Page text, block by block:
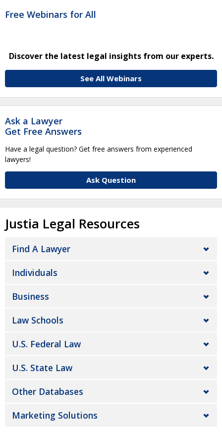
Free Webinars for All
Discover the latest legal insights from our experts.
See All Webinars
Ask a Lawyer
Get Free Answers
Have a legal question? Get free answers from experienced
lawyers!
Ask Question
Justia Legal Resources
Find A Lawyer
Individuals
Business
Law Schools
U.S. Federal Law
U.S. State Law
Other Databases
Marketing Solutions